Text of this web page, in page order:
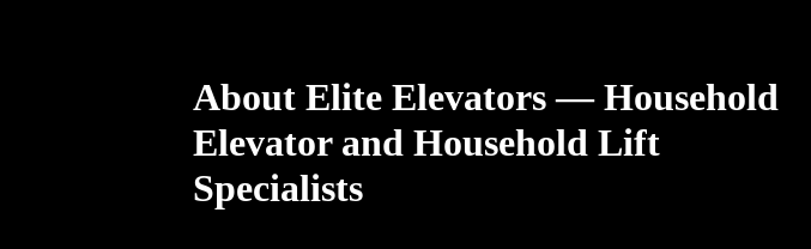
About Elite Elevators — Household
Elevator and Household Lift
Specialists